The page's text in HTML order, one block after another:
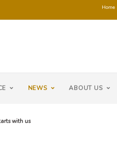
Home
NEWS ABOUT US
with us